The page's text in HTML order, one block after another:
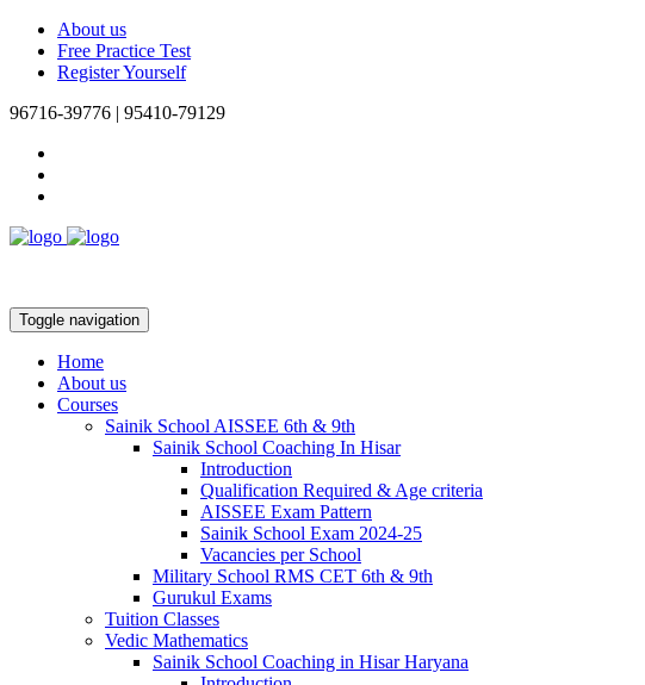
About us
Free Practice Test
Register Yourself
96716-39776 | 95410-79129
Toggle navigation
Home
About us
Courses
Sainik School AISSEE 6th & 9th
Sainik School Coaching In Hisar
Introduction
Qualification Required & Age criteria
AISSEE Exam Pattern
Sainik School Exam 2024-25
Vacancies per School
Military School RMS CET 6th & 9th
Gurukul Exams
Tuition Classes
Vedic Mathematics
Sainik School Coaching in Hisar Haryana